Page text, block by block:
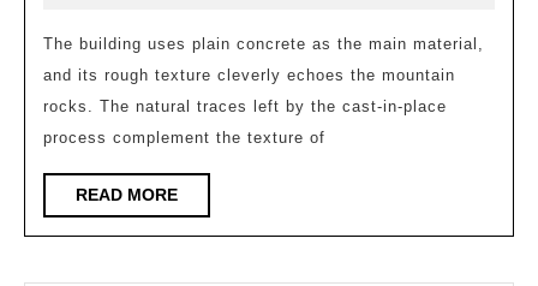
Exploration
of
a
Building
The building uses plain concrete as the main material,
and its rough texture cleverly echoes the mountain
rocks. The natural traces left by the cast-in-place
process complement the texture of
READ MOREREAD
MORE